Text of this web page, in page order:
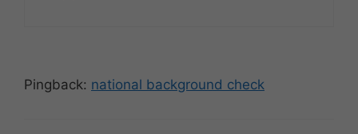
Pingback: national background check